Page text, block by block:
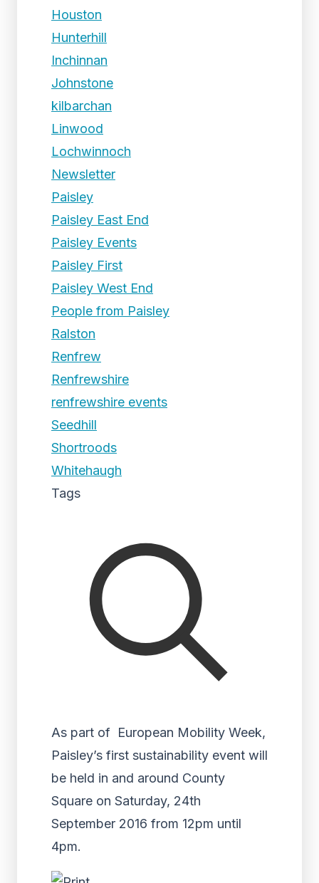
Houston
Hunterhill
Inchinnan
Johnstone
kilbarchan
Linwood
Lochwinnoch
Newsletter
Paisley
Paisley East End
Paisley Events
Paisley First
Paisley West End
People from Paisley
Ralston
Renfrew
Renfrewshire
renfrewshire events
Seedhill
Shortroods
Whitehaugh
Tags
As part of European Mobility Week,
Paisley’s first sustainability event will
be held in and around County
Square on Saturday, 24th
September 2016 from 12pm until
4pm.